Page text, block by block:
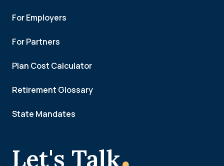
Let's Talk.
For Employers
For Partners
Plan Cost Calculator
Retirement Glossary
State Mandates